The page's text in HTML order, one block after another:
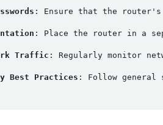
: Ensure that the router's
: Place the router in a
Traffic : Regularly monitor
Best Practices : Follow general